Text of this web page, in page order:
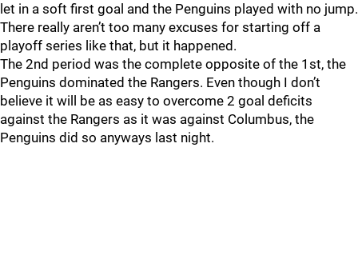
let in a soft first goal and the Penguins played with no jump.
There really aren’t too many excuses for starting off a
playoff series like that, but it happened.
The 2nd period was the complete opposite of the 1st, the
Penguins dominated the Rangers. Even though I don’t
believe it will be as easy to overcome 2 goal deficits
against the Rangers as it was against Columbus, the
Penguins did so anyways last night.